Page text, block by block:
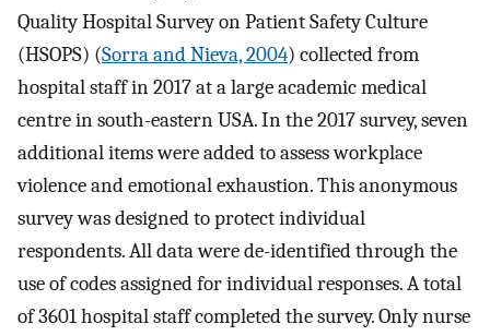
Quality Hospital Survey on Patient Safety Culture
(HSOPS) (Sorra and Nieva, 2004) collected from
hospital staff in 2017 at a large academic medical
centre in south-eastern USA. In the 2017 survey, seven
additional items were added to assess workplace
violence and emotional exhaustion. This anonymous
survey was designed to protect individual
respondents. All data were de-identified through the
use of codes assigned for individual responses. A total
of 3601 hospital staff completed the survey. Only nurse